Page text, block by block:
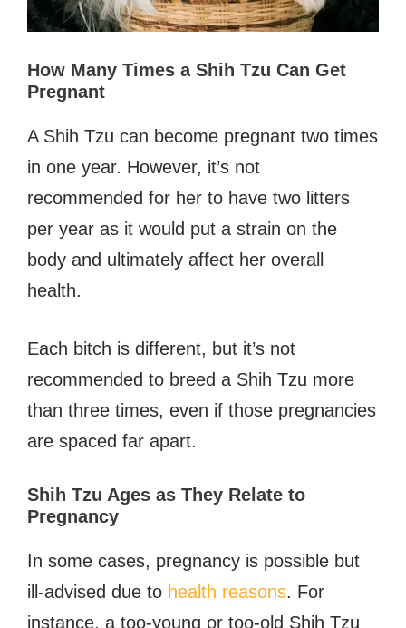
How Many Times a Shih Tzu Can Get
Pregnant
A Shih Tzu can become pregnant two times
in one year. However, it’s not
recommended for her to have two litters
per year as it would put a strain on the
body and ultimately affect her overall
health.
Each bitch is different, but it’s not
recommended to breed a Shih Tzu more
than three times, even if those pregnancies
are spaced far apart.
Shih Tzu Ages as They Relate to
Pregnancy
In some cases, pregnancy is possible but
ill-advised due to health reasons. For
instance, a too-young or too-old Shih Tzu